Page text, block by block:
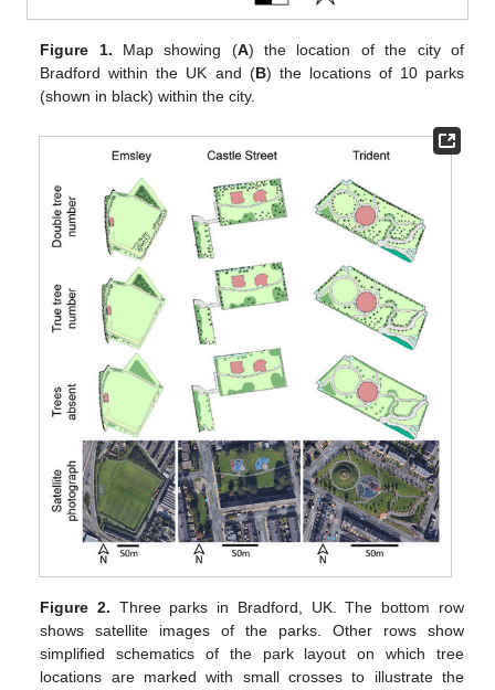
Figure 1. Map showing (A) the location of the city of
Bradford within the UK and (B) the locations of 10 parks
(shown in black) within the city.
Figure 2. Three parks in Bradford, UK. The bottom row
shows satellite images of the parks. Other rows show
simplified schematics of the park layout on which tree
locations are marked with small crosses to illustrate the